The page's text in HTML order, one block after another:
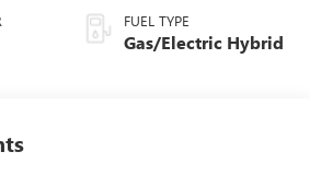
FUEL TYPE
Gas/Electric Hybrid